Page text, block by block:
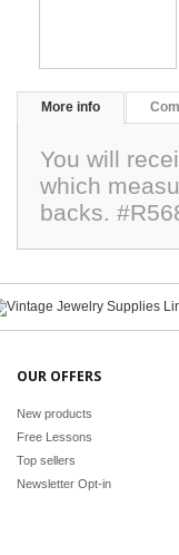
More info
You will
which
backs.
OUR OFFERS
New products
Free Lessons
Top sellers
Newsletter Opt-in